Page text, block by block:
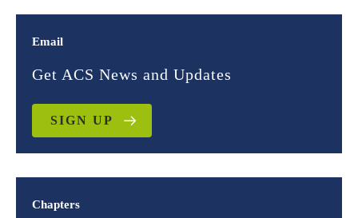
Email
Get ACS News and Updates
SIGN UP
Chapters